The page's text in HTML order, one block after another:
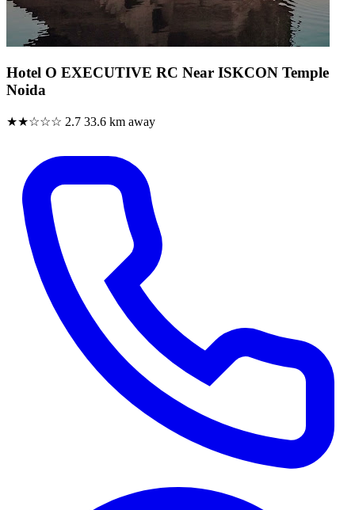
Hotel O EXECUTIVE RC Near ISKCON Temple
Noida
★★☆☆☆ 2.7 33.6 km away